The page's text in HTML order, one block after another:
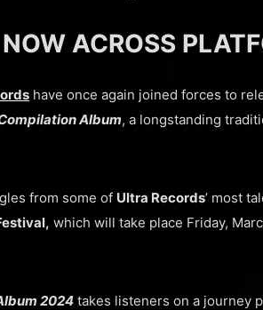
ACROSS
have once again joined forces to
Album, a longstanding
from some of Ultra Records’ most
which will take place Friday,
2024 takes listeners on a journey